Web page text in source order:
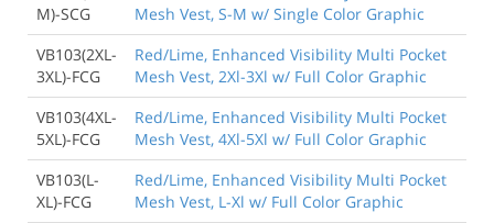
M)-SCG
Mesh Vest, S-M w/ Single Color Graphic
VB103(2XL-
3XL)-FCG
Red/Lime, Enhanced Visibility Multi Pocket
Mesh Vest, 2Xl-3Xl w/ Full Color Graphic
VB103(4XL-
5XL)-FCG
Red/Lime, Enhanced Visibility Multi Pocket
Mesh Vest, 4Xl-5Xl w/ Full Color Graphic
VB103(L-
XL)-FCG
Red/Lime, Enhanced Visibility Multi Pocket
Mesh Vest, L-Xl w/ Full Color Graphic